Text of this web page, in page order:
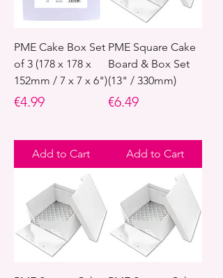
PME Cake Box Set
of 3 (178 x 178 x
152mm / 7 x 7 x 6")
Price
€4.99
Add to Cart
PME Square Cake
Board & Box Set
(13" / 330mm)
Price
€6.49
Add to Cart